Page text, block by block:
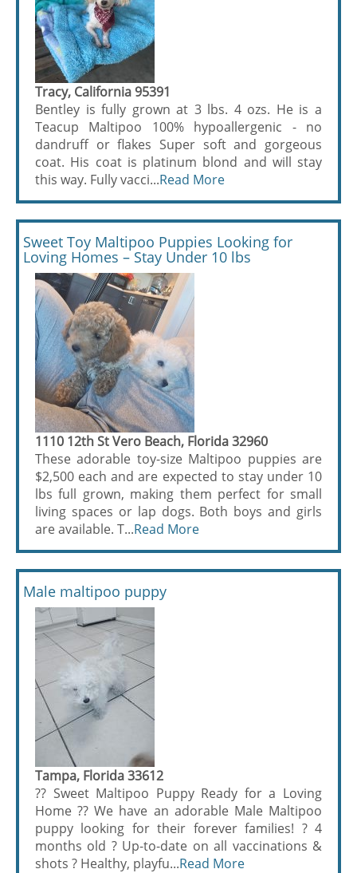
Tracy, California 95391
Bentley is fully grown at 3 lbs. 4 ozs. He is a
Teacup Maltipoo 100% hypoallergenic - no
dandruff or flakes Super soft and gorgeous
coat. His coat is platinum blond and will stay
this way. Fully vacci...Read More
Sweet Toy Maltipoo Puppies Looking for
Loving Homes – Stay Under 10 lbs
1110 12th St Vero Beach, Florida 32960
These adorable toy-size Maltipoo puppies are
$2,500 each and are expected to stay under 10
lbs full grown, making them perfect for small
living spaces or lap dogs. Both boys and girls
are available. T...Read More
Male maltipoo puppy
Tampa, Florida 33612
?? Sweet Maltipoo Puppy Ready for a Loving
Home ?? We have an adorable Male Maltipoo
puppy looking for their forever families! ? 4
months old ? Up-to-date on all vaccinations &
shots ? Healthy, playfu...Read More